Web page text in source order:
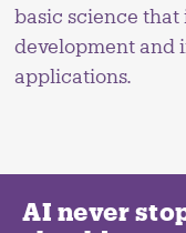
basic science that
development and
applications.
AI never